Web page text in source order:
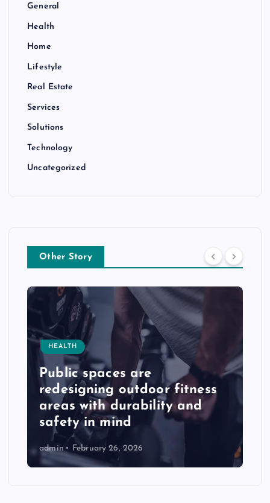
General
Health
Home
Lifestyle
Real Estate
Services
Solutions
Technology
Uncategorized
Other Story
HEALTH
Public spaces are
redesigning outdoor fitness
areas with durability and
safety in mind
admin February 26, 2026